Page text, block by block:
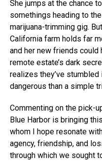
She jumps at the chance
somethings heading to
marijuana-trimming gig.
California farm holds far
and her new friends could
remote estate’s dark
realizes they’ve
dangerous than a simple
Commenting on the pick-
Blue Harbor is bringing
whom I hope resonate
agency, friendship, and
through which we sought